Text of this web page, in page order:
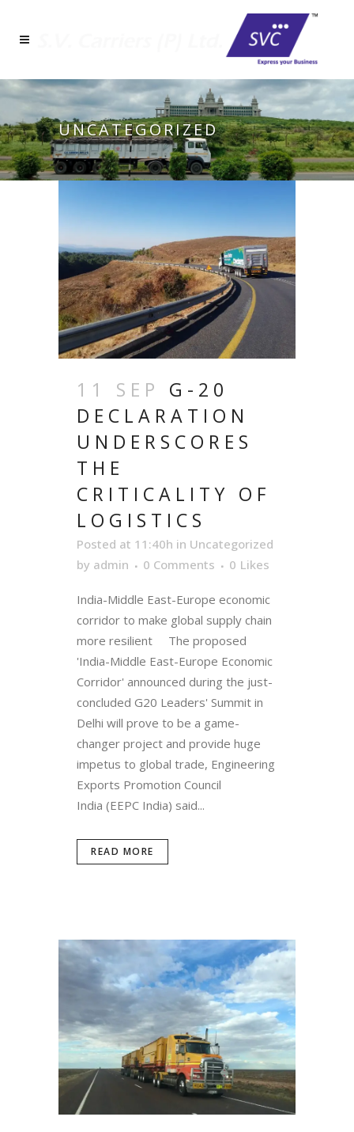
UNCATEGORIZED
11 SEP
G-20
DECLARATION
UNDERSCORES
THE
CRITICALITY OF
LOGISTICS
Posted at 11:40h in Uncategorized
by admin 0 Comments 0 Likes
India-Middle East-Europe economic
corridor to make global supply chain
more resilient The proposed
'India-Middle East-Europe Economic
Corridor' announced during the just-
concluded G20 Leaders' Summit in
Delhi will prove to be a game-
changer project and provide huge
impetus to global trade, Engineering
Exports Promotion Council
India (EEPC India) said...
READ MORE